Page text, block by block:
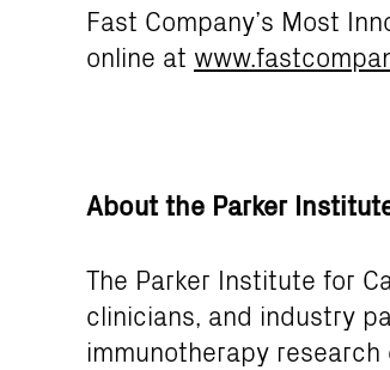
Fast Company’s Most
online at
About the Parker
The Parker Institute for
clinicians, and industry
immunotherapy research